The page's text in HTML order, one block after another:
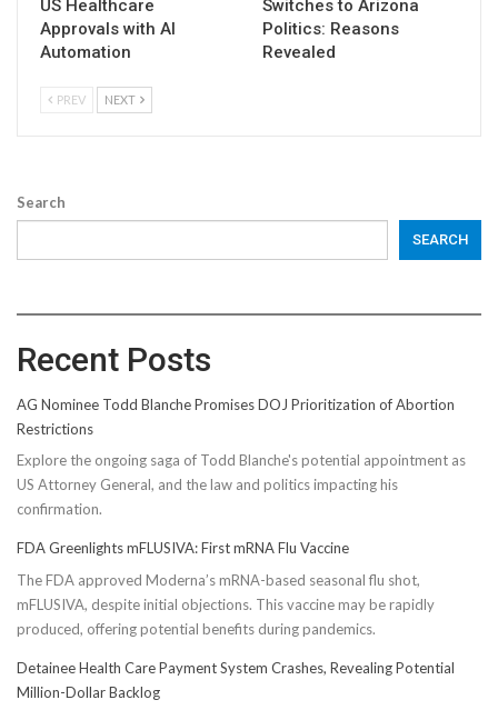
US Healthcare
Approvals with AI
Automation
Switches to Arizona
Politics: Reasons
Revealed
PREV NEXT
Search
SEARCH
Recent Posts
AG Nominee Todd Blanche Promises DOJ Prioritization of Abortion
Restrictions
Explore the ongoing saga of Todd Blanche's potential appointment as
US Attorney General, and the law and politics impacting his
confirmation.
FDA Greenlights mFLUSIVA: First mRNA Flu Vaccine
The FDA approved Moderna’s mRNA-based seasonal flu shot,
mFLUSIVA, despite initial objections. This vaccine may be rapidly
produced, offering potential benefits during pandemics.
Detainee Health Care Payment System Crashes, Revealing Potential
Million-Dollar Backlog